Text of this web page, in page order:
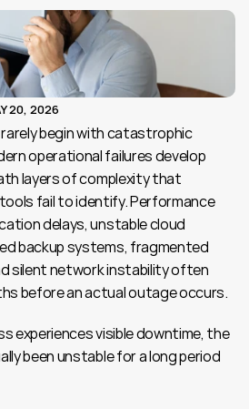
20, 2026
begin with catastrophic
operational failures develop
layers of complexity that
fail to identify. Performance
delays, unstable cloud
backup systems, fragmented
silent network instability often
before an actual outage occurs.
experiences visible downtime, the
been unstable for a long period